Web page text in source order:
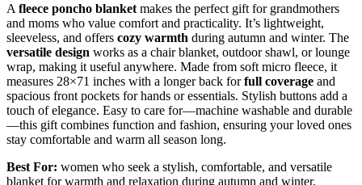
A fleece poncho blanket makes the perfect gift for grandmothers
and moms who value comfort and practicality. It’s lightweight,
sleeveless, and offers cozy warmth during autumn and winter. The
versatile design works as a chair blanket, outdoor shawl, or lounge
wrap, making it useful anywhere. Made from soft micro fleece, it
measures 28×71 inches with a longer back forfull coverage and
spacious front pockets for hands or essentials. Stylish buttons add a
touch of elegance. Easy to care for—machine washable and durable
—this gift combines function and fashion, ensuring your loved ones
stay comfortable and warm all season long.
Best For: women who seek a stylish, comfortable, and versatile
blanket for warmth and relaxation during autumn and winter,